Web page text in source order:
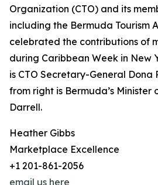
Organization (CTO) and its
including the Bermuda Tourism
celebrated the contributions of
during Caribbean Week in New
is CTO Secretary-General Dona
from right is Bermuda’s Minister
Darrell.
Heather Gibbs
Marketplace Excellence
+1 201-861-2056
email us here